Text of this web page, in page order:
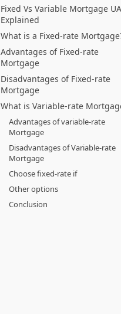
Fixed Vs Variable Mortgage
Explained
What is a Fixed-rate
Advantages of Fixed-rate
Mortgage
Disadvantages of Fixed-rate
Mortgage
What is Variable-rate
Advantages of variable-rate
Mortgage
Disadvantages of Variable-rate
Mortgage
Choose fixed-rate if
Other options
Conclusion